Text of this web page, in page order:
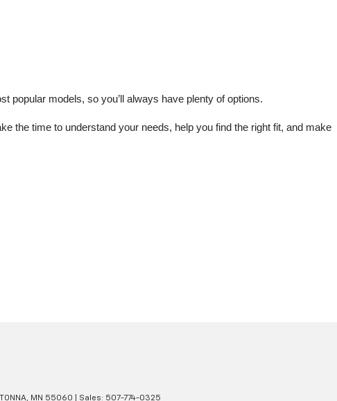
popular models, so you’ll always have plenty of options.
the time to understand your needs, help you find the right fit, and make
MN 55060 | Sales: 507-774-0325